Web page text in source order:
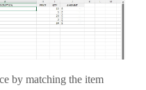
by matching the item